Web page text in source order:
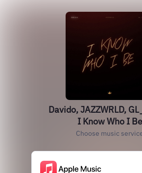
Davido, JAZZWRLD,
I Know Who I Be
Choose music